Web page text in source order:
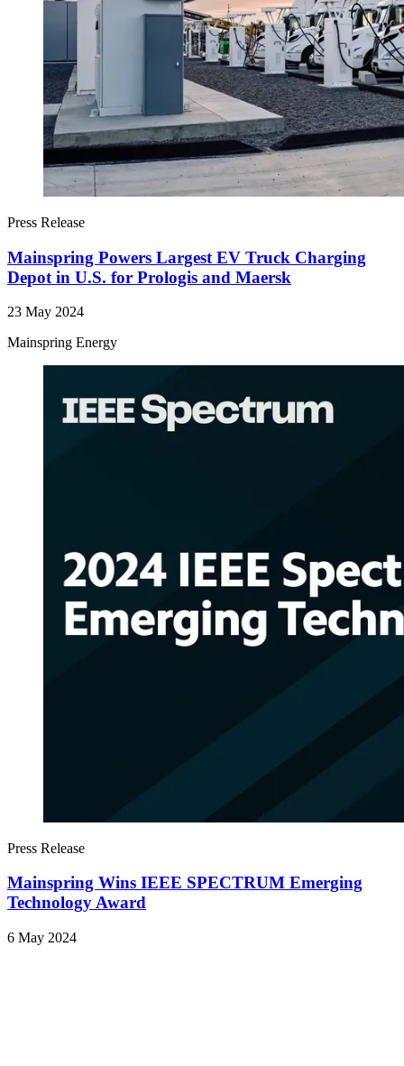
Press Release
Mainspring Powers Largest EV Truck Charging
Depot in U.S. for Prologis and Maersk
23 May 2024
Mainspring Energy
Press Release
Mainspring Wins IEEE SPECTRUM Emerging
Technology Award
6 May 2024